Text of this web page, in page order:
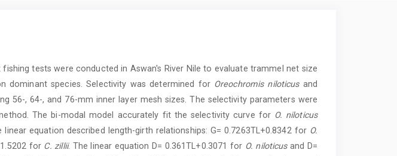
tests were conducted in Aswan's River Nile to evaluate trammel net size
dominant species. Selectivity was determined for Oreochromis niloticusand
56-, 64-, and 76-mm inner layer mesh sizes. The selectivity parameters were
The bi-modal model accurately fit the selectivity curve for O. niloticus
linear equation described length-girth relationships: G= 0.7263TL+0.8342 for O.
for C. zillii. The linear equation D= 0.361TL+0.3071 for O. niloticusand D=